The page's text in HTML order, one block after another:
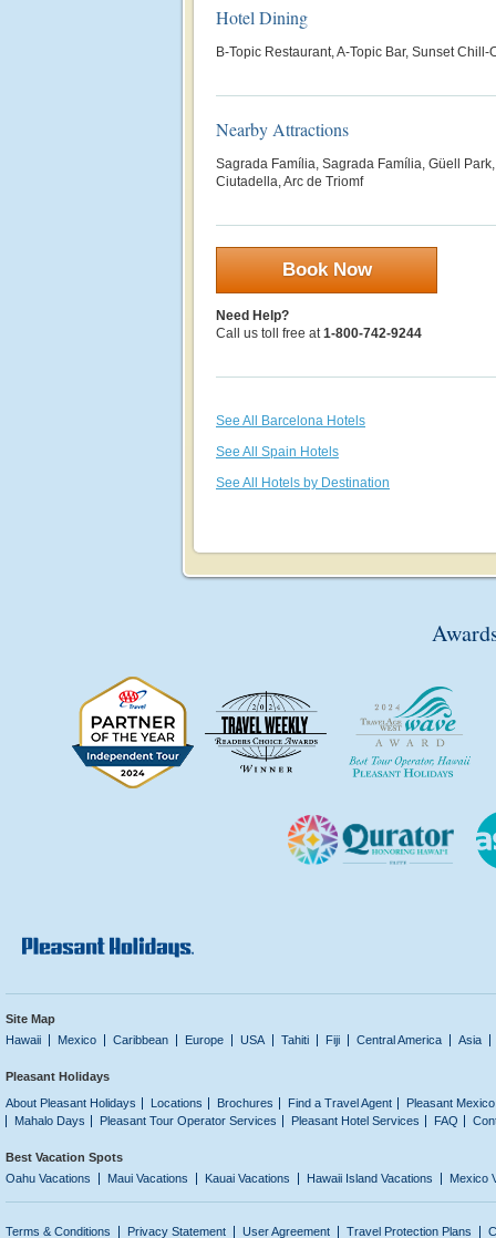
Hotel Dining
B-Topic Restaurant, A-Topic Bar, Sunset Chill-
Nearby Attractions
Sagrada Família, Sagrada Família, Güell
Ciutadella, Arc de Triomf
Book Now
Need Help?
Call us toll free at1-800-742-9244
See All Barcelona Hotels
See All Spain Hotels
See All Hotels by Destination
Site Map
Hawaii
Mexico Caribbean Europe USA Tahiti Fiji Central America Asia
Pleasant Holidays
About Pleasant Holidays
Locations Brochures Find a Travel Agent
Pleasant
Mahalo Days
Pleasant Tour Operator Services Pleasant Hotel Services FAQ
Best Vacation Spots
Oahu Vacations
Maui Vacations Kauai Vacations Hawaii Island Vacations Mexico
Terms & Conditions Privacy Statement User Agreement Travel Protection Plans